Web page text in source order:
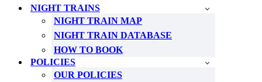
NIGHT TRAINS
NIGHT TRAIN MAP
NIGHT TRAIN DATABASE
HOW TO BOOK
POLICIES
OUR POLICIES